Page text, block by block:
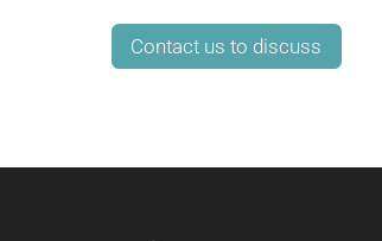
Contact us to discuss